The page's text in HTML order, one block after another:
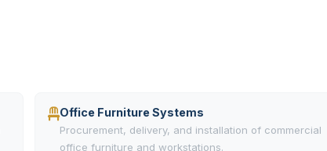
Office Furniture Systems
Procurement, delivery, and installation of commercial
office furniture and workstations.